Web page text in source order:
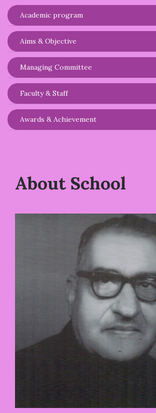
Academic program
Aims & Objective
Managing Committee
Faculty & Staff
Awards & Achievement
About School